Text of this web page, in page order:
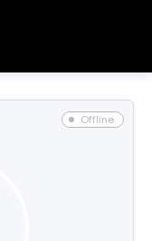
Offline